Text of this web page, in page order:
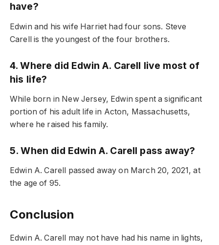
have?
Edwin and his wife Harriet had four sons. Steve
Carell is the youngest of the four brothers.
4. Where did Edwin A. Carell live most of
his life?
While born in New Jersey, Edwin spent a significant
portion of his adult life in Acton, Massachusetts,
where he raised his family.
5. When did Edwin A. Carell pass away?
Edwin A. Carell passed away on March 20, 2021, at
the age of 95.
Conclusion
Edwin A. Carell may not have had his name in lights,